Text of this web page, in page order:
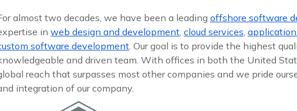
almost two decades, we have been a leading offshore software
in web design and development cloud services
software development . Our goal is to provide the highest
and driven team. With offices in both the United
reach that surpasses most other companies and we pride
integration of our company.